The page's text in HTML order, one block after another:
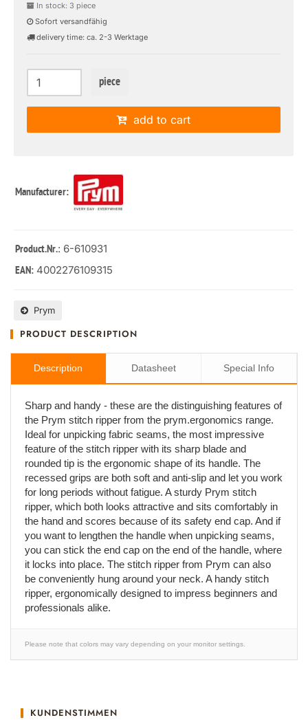
In stock: 3 piece
Sofort versandfähig
delivery time: ca. 2-3 Werktage
piece
add to cart
Manufacturer:
Product.Nr.: 6-610931
EAN: 4002276109315
Prym
PRODUCT DESCRIPTION
Description Datasheet Special Info
Sharp and handy - these are the distinguishing features of
the Prym stitch ripper from the prym.ergonomics range.
Ideal for unpicking fabric seams, the most impressive
feature of the stitch ripper with its sharp blade and
rounded tip is the ergonomic shape of its handle. The
recessed grips are both soft and anti-slip and let you work
for long periods without fatigue. A sturdy Prym stitch
ripper, which both looks attractive and sits comfortably in
the hand and scores because of its safety end cap. And if
you want to lengthen the handle when unpicking seams,
you can stick the end cap on the end of the handle, where
it locks into place. The stitch ripper from Prym can also
be conveniently hung around your neck. A handy stitch
ripper, ergonomically designed to impress beginners and
professionals alike.
Please note that colors may vary depending on your monitor settings.
KUNDENSTIMMEN